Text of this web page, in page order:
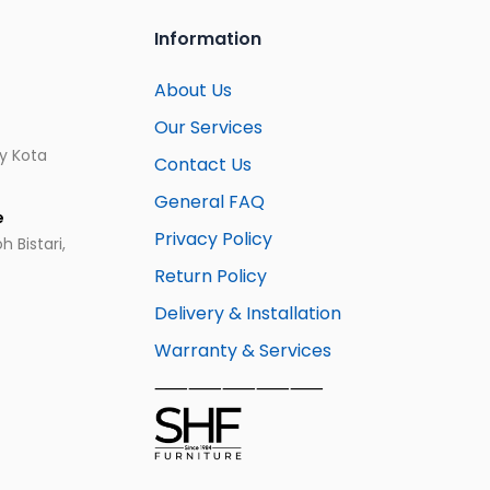
Kota
Bistari,
Information
About Us
Our Services
Contact Us
General FAQ
Privacy Policy
Return Policy
Delivery & Installation
Warranty & Services
⸺⸺⸺⸺⸺